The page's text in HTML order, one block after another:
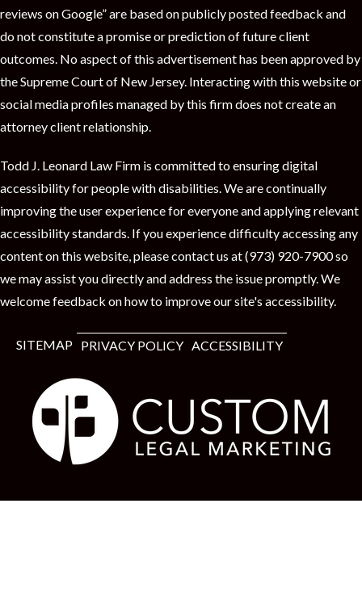
reviews on Google” are based on publicly posted feedback and
do not constitute a promise or prediction of future client
outcomes. No aspect of this advertisement has been approved by
the Supreme Court of New Jersey. Interacting with this website or
social media profiles managed by this firm does not create an
attorney client relationship.
Todd J. Leonard Law Firm is committed to ensuring digital
accessibility for people with disabilities. We are continually
improving the user experience for everyone and applying relevant
accessibility standards. If you experience difficulty accessing any
content on this website, please contact us at (973) 920-7900 so
we may assist you directly and address the issue promptly. We
welcome feedback on how to improve our site's accessibility.
SITEMAP PRIVACY POLICY ACCESSIBILITY